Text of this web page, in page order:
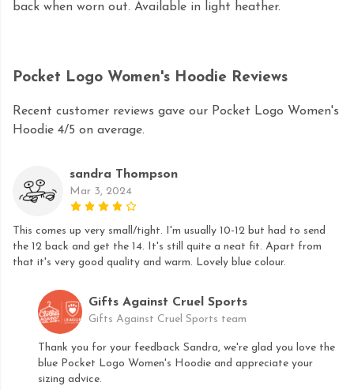
back when worn out. Available in light heather.
Pocket Logo Women's Hoodie Reviews
Recent customer reviews gave our Pocket Logo Women's
Hoodie 4/5 on average.
sandra Thompson
Mar 3, 2024
This comes up very small/tight. I'm usually 10-12 but had to send
the 12 back and get the 14. It's still quite a neat fit. Apart from
that it's very good quality and warm. Lovely blue colour.
Gifts Against Cruel Sports
Gifts Against Cruel Sports team
Thank you for your feedback Sandra, we're glad you love the
blue Pocket Logo Women's Hoodie and appreciate your
sizing advice.